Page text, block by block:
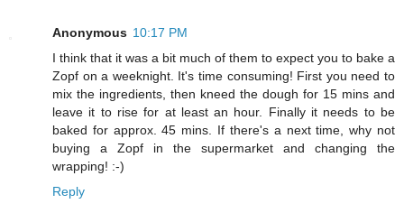
Anonymous 10:17 PM
I think that it was a bit much of them to expect you to bake a
Zopf on a weeknight. It's time consuming! First you need to
mix the ingredients, then kneed the dough for 15 mins and
leave it to rise for at least an hour. Finally it needs to be
baked for approx. 45 mins. If there's a next time, why not
buying a Zopf in the supermarket and changing the
wrapping! :-)
Reply